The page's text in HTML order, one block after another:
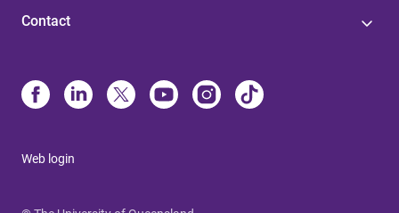
Contact
Web login